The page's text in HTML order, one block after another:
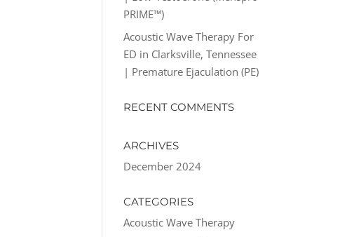
PRIME™)
Acoustic Wave Therapy For
ED in Clarksville, Tennessee
| Premature Ejaculation (PE)
RECENT COMMENTS
ARCHIVES
December 2024
CATEGORIES
Acoustic Wave Therapy